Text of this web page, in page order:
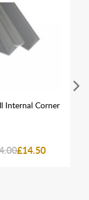
Internal Corner
£14.50